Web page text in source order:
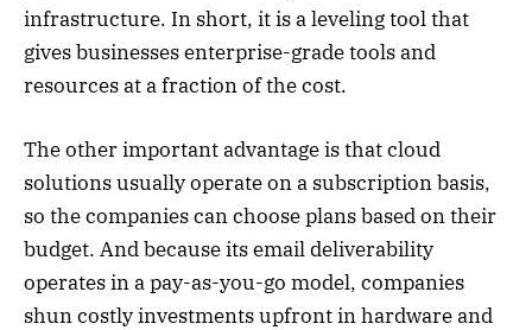
infrastructure. In short, it is a leveling tool that
gives businesses enterprise-grade tools and
resources at a fraction of the cost.
The other important advantage is that cloud
solutions usually operate on a subscription basis,
so the companies can choose plans based on their
budget. And because its email deliverability
operates in a pay-as-you-go model, companies
shun costly investments upfront in hardware and